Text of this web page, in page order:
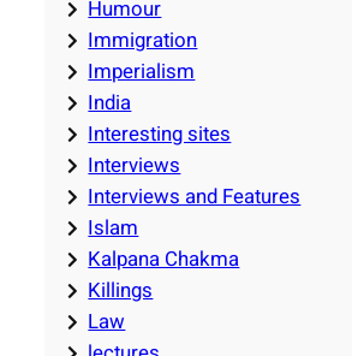
Humour
Immigration
Imperialism
India
Interesting sites
Interviews
Interviews and Features
Islam
Kalpana Chakma
Killings
Law